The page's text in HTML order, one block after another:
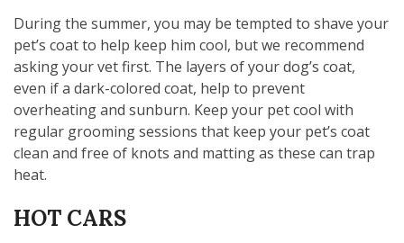
During the summer, you may be tempted to shave your
pet’s coat to help keep him cool, but we recommend
asking your vet first. The layers of your dog’s coat,
even if a dark-colored coat, help to prevent
overheating and sunburn. Keep your pet cool with
regular grooming sessions that keep your pet’s coat
clean and free of knots and matting as these can trap
heat.
HOT CARS